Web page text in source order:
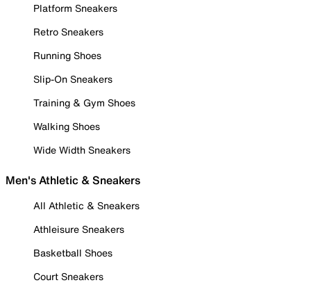
Platform Sneakers
Retro Sneakers
Running Shoes
Slip-On Sneakers
Training & Gym Shoes
Walking Shoes
Wide Width Sneakers
Men's Athletic & Sneakers
All Athletic & Sneakers
Athleisure Sneakers
Basketball Shoes
Court Sneakers